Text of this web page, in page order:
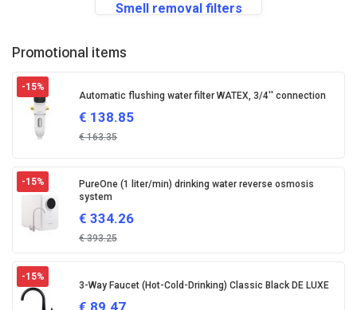
Smell removal filters
Promotional items
-15%
Automatic flushing water filter WATEX, 3/4'' connection
€ 138.85
€163.35
-15%
PureOne (1 liter/min) drinking water reverse osmosis
system
€ 334.26
€393.25
-15%
3-Way Faucet (Hot-Cold-Drinking) Classic Black DE LUXE
€ 89.47